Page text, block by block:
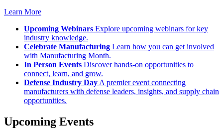
Learn More
Upcoming Webinars Explore upcoming webinars for key
industry knowledge.
Celebrate Manufacturing Learn how you can get involved
with Manufacturing Month.
In Person Events Discover hands-on opportunities to
connect, learn, and grow.
Defense Industry DayA premier event connecting
manufacturers with defense leaders, insights, and supply chain
opportunities.
Upcoming Events